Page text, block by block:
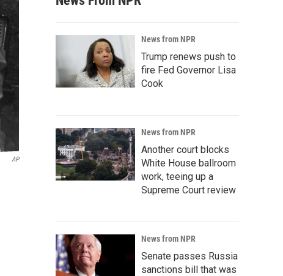
AP
News from NPR
Trump renews push to
fire Fed Governor Lisa
Cook
News from NPR
Another court blocks
White House ballroom
work, teeing up a
Supreme Court review
News from NPR
Senate passes Russia
sanctions bill that was